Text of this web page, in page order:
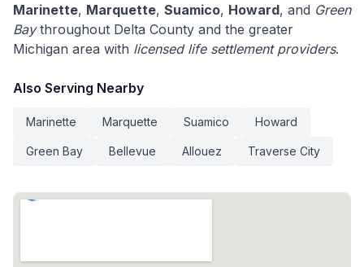
Marinette, Marquette, Suamico, Howard, and Green
Baythroughout Delta County and the greater
Michigan area with licensed life settlement providers.
Also Serving Nearby
Marinette Marquette Suamico Howard
Green Bay Bellevue Allouez Traverse City